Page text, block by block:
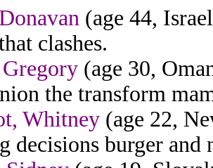
(age 44,
clashes.
Gregory (age 30,
the transform
Whitney (age 22,
decisions burger